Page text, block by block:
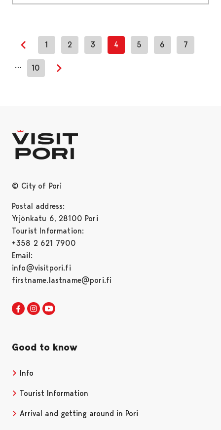
Previous page
1 2 3 4 5 6 7
… 10
Next page
© City of Pori
Postal address:
Yrjönkatu 6, 28100 Pori
Tourist Information:
+358 2 621 7900
Email:
info@visitpori.fi
firstname.lastname@pori.fi
Visit Pori in Facebook
Opens in a new tab
Visit Pori in Instagram
Opens in a new tab
Good to know
Info
Tourist Information
Arrival and getting around in Pori